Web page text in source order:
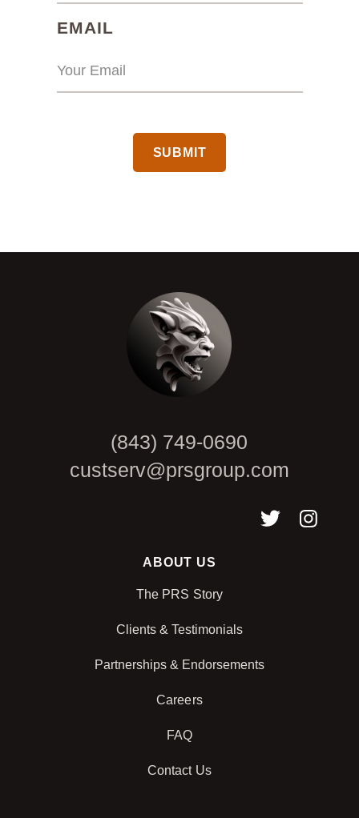
EMAIL
(843) 749-0690
custserv@prsgroup.com
ABOUT US
The PRS Story
Clients & Testimonials
Partnerships & Endorsements
Careers
FAQ
Contact Us